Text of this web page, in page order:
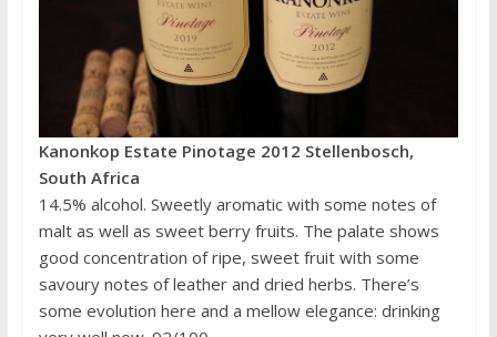
Kanonkop Estate Pinotage 2012 Stellenbosch,
South Africa
14.5% alcohol. Sweetly aromatic with some notes of
malt as well as sweet berry fruits. The palate shows
good concentration of ripe, sweet fruit with some
savoury notes of leather and dried herbs. There’s
some evolution here and a mellow elegance: drinking